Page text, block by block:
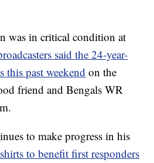
was in critical condition at
said the 24-year-
this past weekend on the
friend and Bengals WR
to make progress in his
to benefit first responders